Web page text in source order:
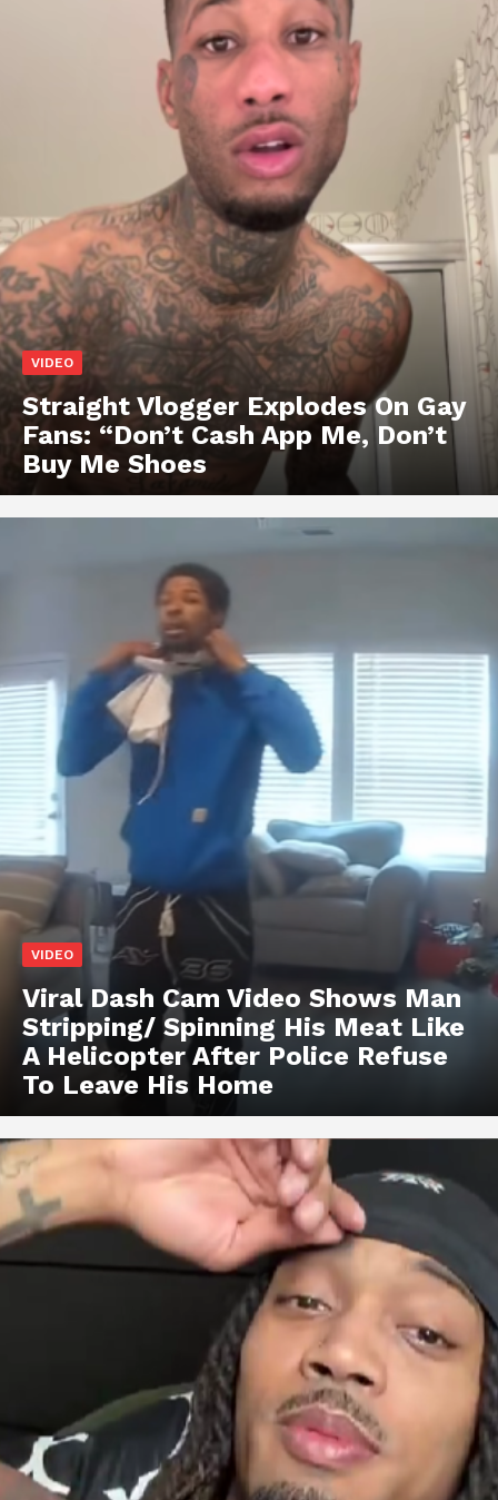
VIDEO
Straight Vlogger Explodes On Gay
Fans: “Don’t Cash App Me, Don’t
Buy Me Shoes
VIDEO
Viral Dash Cam Video Shows Man
Stripping/ Spinning His Meat Like
A Helicopter After Police Refuse
To Leave His Home